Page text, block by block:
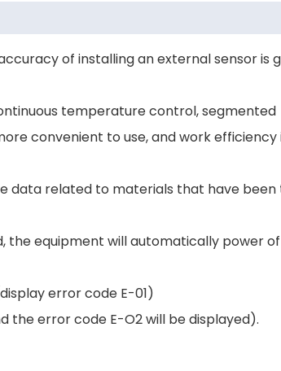
of installing an external sensor is
temperature control, segmented
convenient to use, and work efficiency
data related to materials that have
equipment will automatically power
error code E-01)
the error code E-O2 will be displayed).